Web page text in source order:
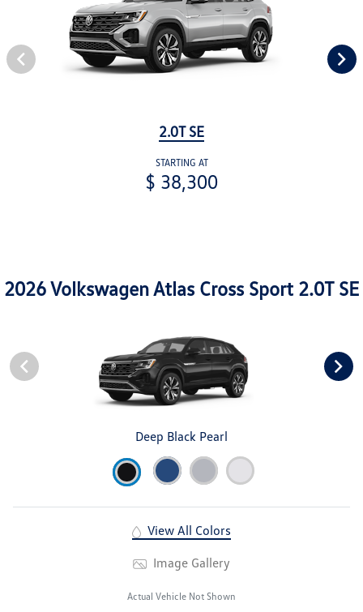
2.0T SE
STARTING AT
$ 38,300
2026 Volkswagen Atlas Cross Sport 2.0T SE
Deep Black Pearl
View All Colors
Image Gallery
Actual Vehicle Not Shown